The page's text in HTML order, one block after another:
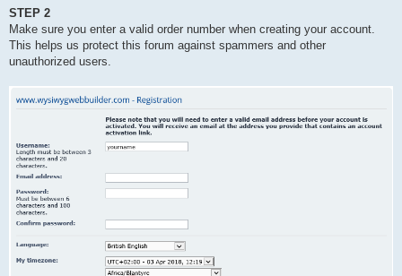
STEP 2
Make sure you enter a valid order number when creating your account.
This helps us protect this forum against spammers and other
unauthorized users.